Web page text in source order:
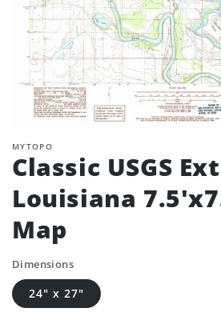
MYTOPO
Classic USGS
Louisiana
Map
Dimensions
24" x 27"